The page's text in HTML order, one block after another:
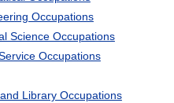
Occupations
Science Occupations
Occupations
Library Occupations